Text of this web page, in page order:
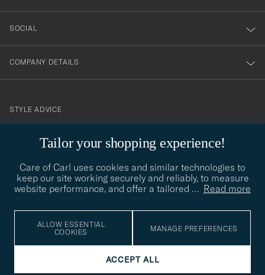
Tailor your shopping experience!
Care of Carl uses cookies and similar technologies to
keep our site working securely and reliably, to measure
website performance, and offer a tailored … Read more
ALLOW ESSENTIAL
COOKIES
MANAGE PREFERENCES
ACCEPT ALL
SOCIAL
COMPANY DETAILS
contact@careofcarl.com
STYLE ADVICE
STYLE ADVICE